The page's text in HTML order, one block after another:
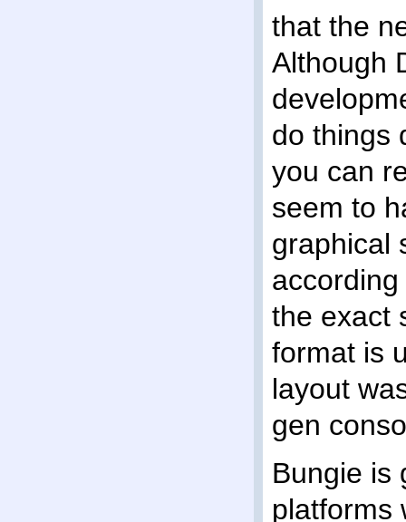
that the
Although
do things
you can
seem to
graphical
the exact
format is
layout
gen
Bungie is
platforms